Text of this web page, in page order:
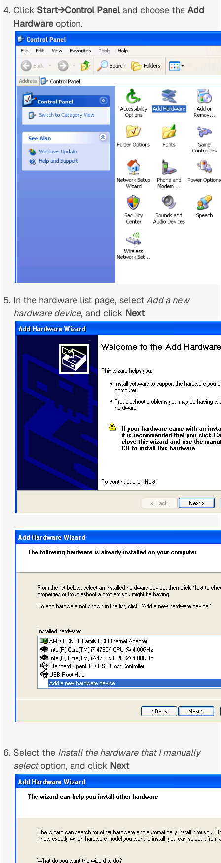
Click Start→Control Panel and choose theAdd
Hardware option.
In the hardware list page, selectAdd a new
hardware device, and click Next
Select the Install the hardware that I manually
selectoption, and click Next